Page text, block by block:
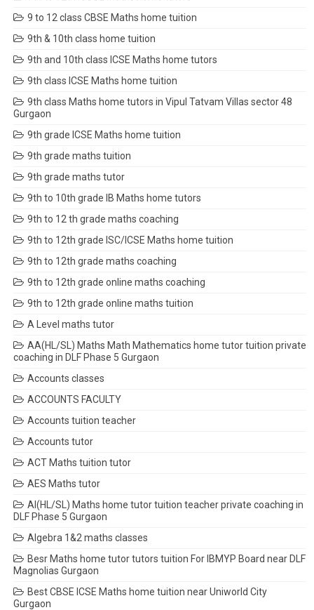
9 to 12 class CBSE Maths home tuition
9th & 10th class home tuition
9th and 10th class ICSE Maths home tutors
9th class ICSE Maths home tuition
9th class Maths home tutors in Vipul Tatvam Villas sector 48
Gurgaon
9th grade ICSE Maths home tuition
9th grade maths tuition
9th grade maths tutor
9th to 10th grade IB Maths home tutors
9th to 12 th grade maths coaching
9th to 12th grade ISC/ICSE Maths home tuition
9th to 12th grade maths coaching
9th to 12th grade online maths coaching
9th to 12th grade online maths tuition
A Level maths tutor
AA(HL/SL) Maths Math Mathematics home tutor tuition private
coaching in DLF Phase 5 Gurgaon
Accounts classes
ACCOUNTS FACULTY
Accounts tuition teacher
Accounts tutor
ACT Maths tuition tutor
AES Maths tutor
AI(HL/SL) Maths home tutor tuition teacher private coaching in
DLF Phase 5 Gurgaon
Algebra 1&2 maths classes
Besr Maths home tutor tutors tuition For IBMYP Board near DLF
Magnolias Gurgaon
Best CBSE ICSE Maths home tuition near Uniworld City
Gurgaon